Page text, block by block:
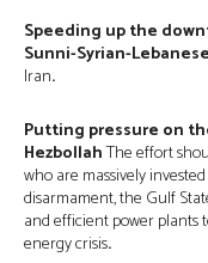
Speeding up the
Sunni-Syrian-
Iran.
Putting pressure on
HezbollahThe effort
who are massively
disarmament, the Gulf
and efficient power plants
energy crisis.